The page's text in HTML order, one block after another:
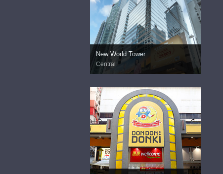
New World Tower
Central